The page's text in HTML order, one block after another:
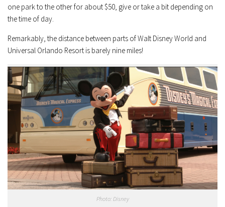
one park to the other for about $50, give or take a bit depending on
the time of day.
Remarkably, the distance between parts of Walt Disney World and
Universal Orlando Resort is barely nine miles!
Photo: Disney